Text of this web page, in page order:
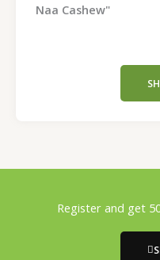
Naa Cashew"
Register and get